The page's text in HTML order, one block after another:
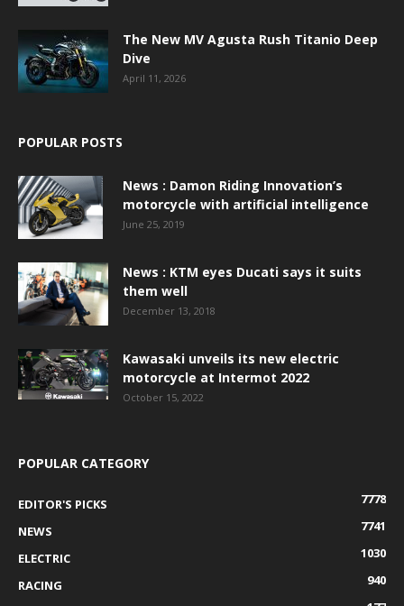
The New MV Agusta Rush Titanio Deep
Dive
April 11, 2026
POPULAR POSTS
News : Damon Riding Innovation’s
motorcycle with artificial intelligence
June 25, 2019
News : KTM eyes Ducati says it suits
them well
December 13, 2018
Kawasaki unveils its new electric
motorcycle at Intermot 2022
October 15, 2022
POPULAR CATEGORY
EDITOR'S PICKS
7778
NEWS
7741
ELECTRIC
1030
RACING
940